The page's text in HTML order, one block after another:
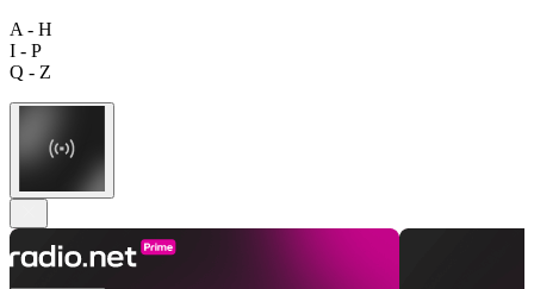
A - H
I - P
Q - Z